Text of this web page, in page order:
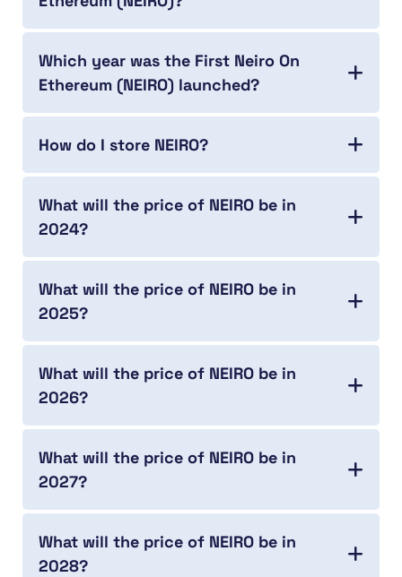
Which year was the First Neiro On
Ethereum (NEIRO) launched?
How do I store NEIRO?
What will the price of NEIRO be in
2024?
What will the price of NEIRO be in
2025?
What will the price of NEIRO be in
2026?
What will the price of NEIRO be in
2027?
What will the price of NEIRO be in
2028?